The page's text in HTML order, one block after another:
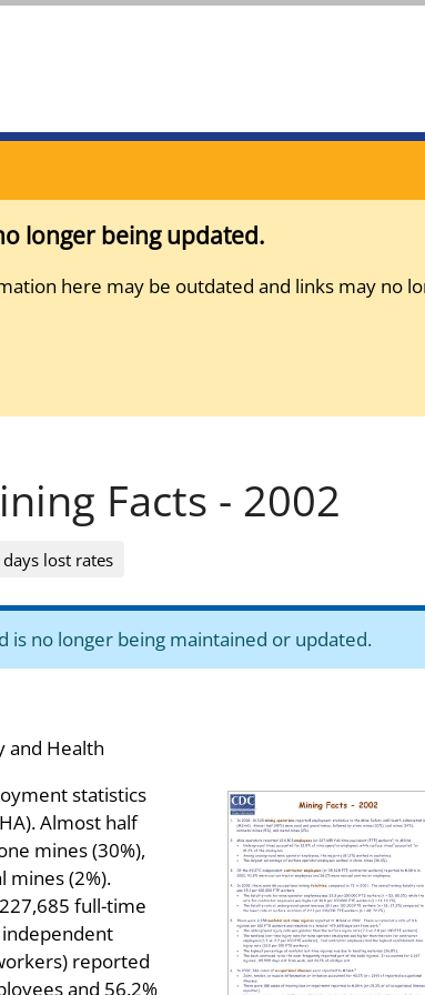
longer being updated.
here may be outdated and links may no
Facts - 2002
lost rates
is no longer being maintained or updated.
and Health
statistics
Almost half
mines (30%),
mines (2%).
full-time
independent
reported
and 56.2%